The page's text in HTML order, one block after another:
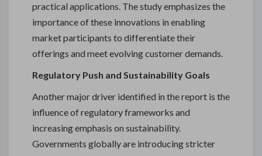
practical applications. The study emphasizes the
importance of these innovations in enabling
market participants to differentiate their
offerings and meet evolving customer demands.
Regulatory Push and Sustainability Goals
Another major driver identified in the report is the
influence of regulatory frameworks and
increasing emphasis on sustainability.
Governments globally are introducing stricter